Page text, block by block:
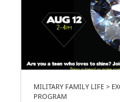
MILITARY FAMILY LIFE >
PROGRAM